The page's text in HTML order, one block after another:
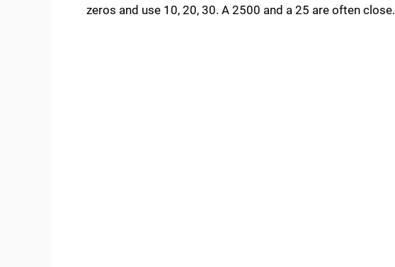
zeros and use 10, 20, 30. A 2500 and a 25 are often close.